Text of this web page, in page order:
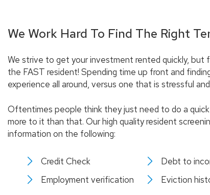
We Work Hard To Find The Right
We strive to get your investment rented quickly,
the FAST resident! Spending time up front and
experience all around, versus one that is stressful
Oftentimes people think they just need to do a
more to it than that. Our high quality resident
information on the following:
Credit Check Debt to
Employment verification
Eviction